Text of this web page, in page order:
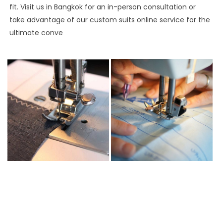
fit. Visit us in Bangkok for an in-person consultation or
take advantage of our custom suits online service for the
ultimate conve